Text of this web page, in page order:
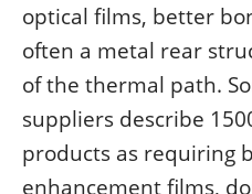
optical films, better
often a metal rear
of the thermal path.
suppliers describe
products as requiring
enhancement films,